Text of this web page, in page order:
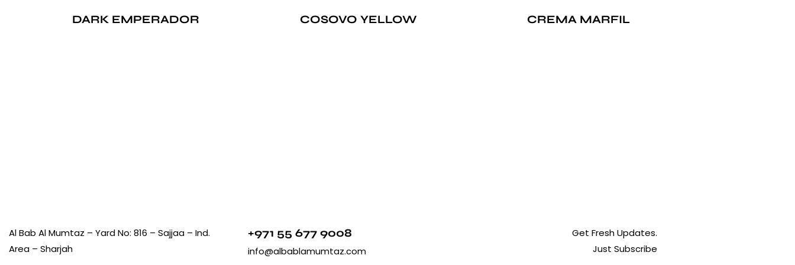
DARK EMPERADOR COSOVO YELLOW CREMA MARFIL
Al Bab Al Mumtaz – Yard No: 816 – Sajjaa – Ind.
Area – Sharjah
+971 55 677 9008
info@albablamumtaz.com
Get Fresh Updates.
Just Subscribe